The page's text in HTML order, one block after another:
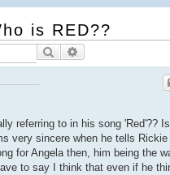
is RED??
Search
referring to in his song 'Red'??
very sincere when he tells Rickie
for Angela then, him being the
to say I think that even if he